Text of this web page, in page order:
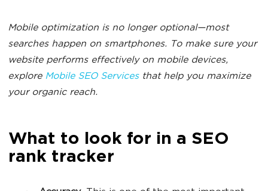
Mobile optimization is no longer optional—most
searches happen on smartphones. To make sure your
website performs effectively on mobile devices,
explore Mobile SEO Servicesthat help you maximize
your organic reach.
What to look for in a SEO
rank tracker